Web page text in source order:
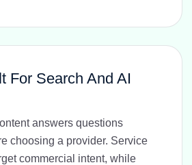
For Search And AI
answers questions
choosing a provider. Service
commercial intent, while